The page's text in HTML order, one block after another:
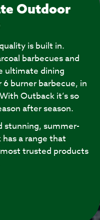
Outdoor
is built in.
barbecues and
ultimate dining
burner barbecue, in
Outback it’s so
after season.
stunning, summer-
a range that
trusted products